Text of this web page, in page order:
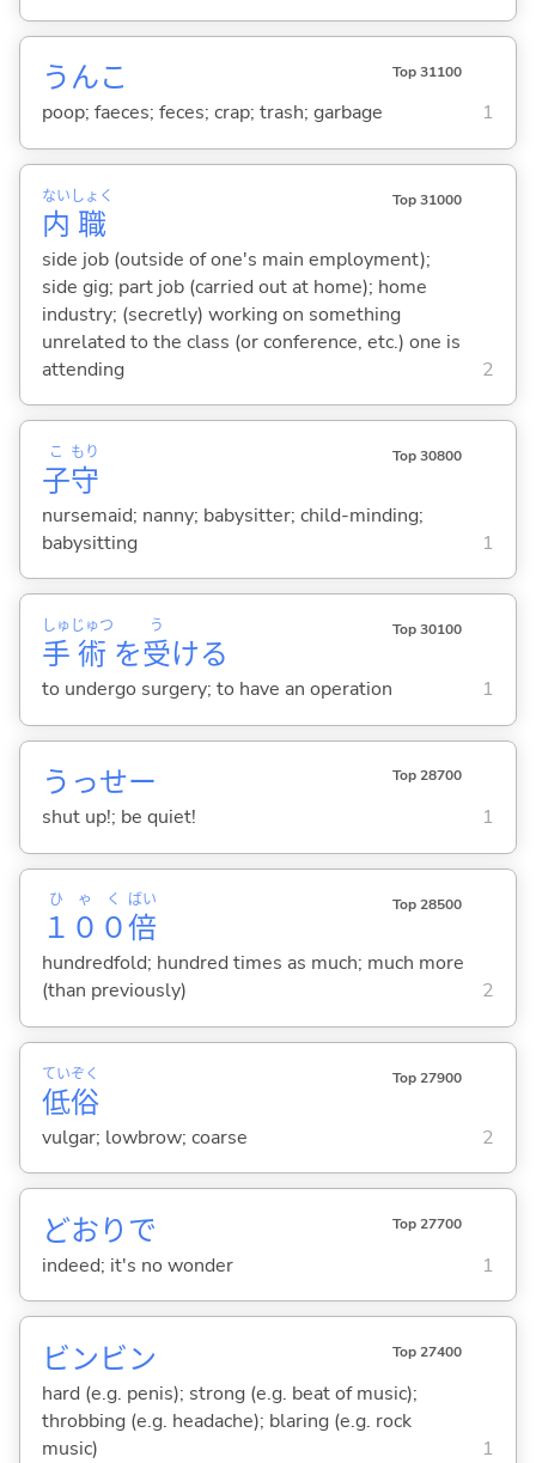
うんこ Top 31100
poop; faeces; feces; crap; trash; garbage 1
内
ない
職
しょく Top 31000
side job (outside of one's main employment);
side gig; part job (carried out at home); home
industry; (secretly) working on something
unrelated to the class (or conference, etc.) one is
attending
2
子
こ
守
もり Top 30800
nursemaid; nanny; babysitter; child-minding;
babysitting
1
手
しゅ
術
じゅつ
を受
う
ける
Top 30100
to undergo surgery; to have an operation 1
うっせー Top 28700
shut up!; be quiet! 1
１００
ひゃく
倍
ばい Top 28500
hundredfold; hundred times as much; much more
(than previously)
2
低
てい
俗
ぞく Top 27900
vulgar; lowbrow; coarse 2
どおりで Top 27700
indeed; it's no wonder 1
ビンビン Top 27400
hard (e.g. penis); strong (e.g. beat of music);
throbbing (e.g. headache); blaring (e.g. rock
music)
1